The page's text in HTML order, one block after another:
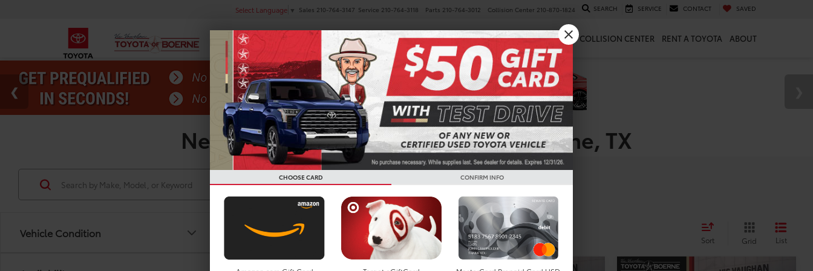
Select Language ▼ Sales 210-764-3147 Service 210-764-3118 Parts 210-764-3012 Collision Center 210-870-1824 SEARCH SERVICE CONTACT SAVED
NEW PRE-OWNED SPECIALS FINANCE SERVICE & PARTS COLLISION CENTER RENT A TOYOTA ABOUT
New Toyota Minivans For Sale In Boerne, TX
Vehicle Condition
Search
Showing all 8 vehicles Sort Grid List
CHOOSE CARD CONFIRM INFO